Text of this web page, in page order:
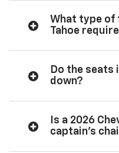
What type of
Tahoe
Do the seats
down?
Is a 2026
captain’s